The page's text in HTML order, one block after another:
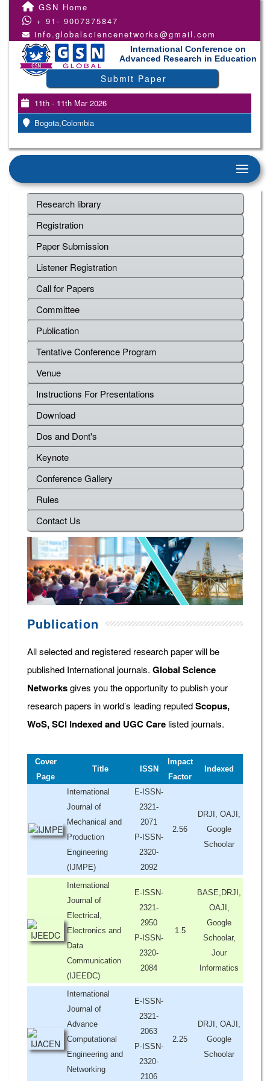
GSN Home
+ 91- 9007375847
info.globalsciencenetworks@gmail.com
International Conference on
Advanced Research in Education
Submit Paper
11th - 11th Mar 2026
Bogota,Colombia
Research library
Registration
Paper Submission
Listener Registration
Call for Papers
Committee
Publication
Tentative Conference Program
Venue
Instructions For Presentations
Download
Dos and Dont's
Keynote
Conference Gallery
Rules
Contact Us
Publication
All selected and registered research paper will be
published International journals. Global Science
Networksgives you the opportunity to publish your
research papers in world’s leading reputedScopus,
WoS, SCI Indexed and UGC Care listed journals.
Cover
Page
Title ISSN
Impact
Factor
Indexed
International
Journal of
Mechanical and
Production
Engineering
(IJMPE)
E-ISSN-
2321-
2071
P-ISSN-
2320-
2092
2.56
DRJI, OAJI,
Google
Schoolar
International
Journal of
Electrical,
Electronics and
Data
Communication
(IJEEDC)
E-ISSN-
2321-
2950
P-ISSN-
2320-
2084
1.5
BASE,DRJI,
OAJI,
Google
Schoolar,
Jour
Informatics
International
Journal of
Advance
Computational
Engineering and
Networking
E-ISSN-
2321-
2063
P-ISSN-
2320-
2106
2.25
DRJI, OAJI,
Google
Schoolar